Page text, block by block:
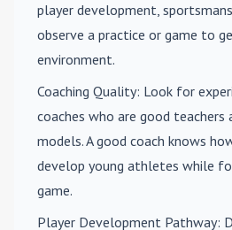
player development,
observe a practice or game to
environment.
Coaching Quality: Look for
coaches who are good teachers
models. A good coach knows
develop young athletes while
game.
Player Development Pathway: